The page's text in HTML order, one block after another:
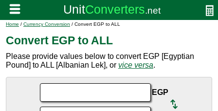
Home / Currency Conversion / Convert EGP to ALL
Convert EGP to ALL
Please provide values below to convert EGP [Egyptian
Pound] to ALL [Albanian Lek], or vice versa.
EGP